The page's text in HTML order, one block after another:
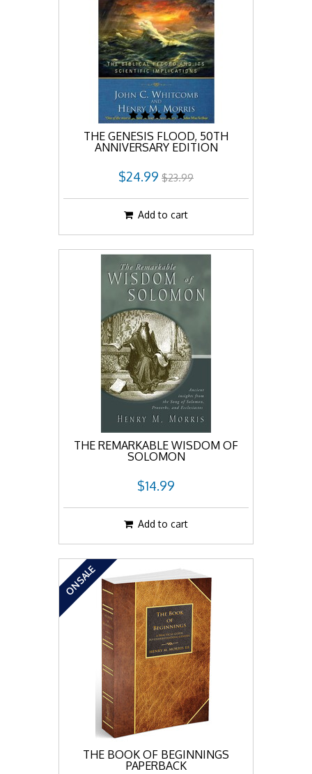
THE GENESIS FLOOD, 50TH
ANNIVERSARY EDITION
$24.99 $23.99
Add to cart
THE REMARKABLE WISDOM OF
SOLOMON
$14.99
Add to cart
ON SALE
THE BOOK OF BEGINNINGS
PAPERBACK